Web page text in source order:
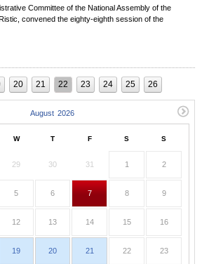
Committee of the National Assembly of the
convened the eighty-eighth session of the
20 21 22 23 24 25 26
W T F S S
29 30 31 1 2
5 6 7 8 9
12 13 14 15 16
19 20 21 22 23